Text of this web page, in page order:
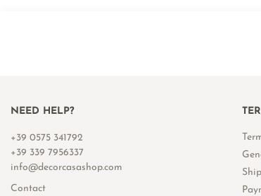
NEED HELP?
+39 0575 341792
+39 339 7956337
info@decorcasashop.com
Contact